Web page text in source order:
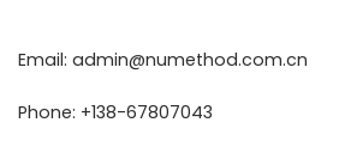
Email: admin@numethod.com.cn
Phone: +138-67807043